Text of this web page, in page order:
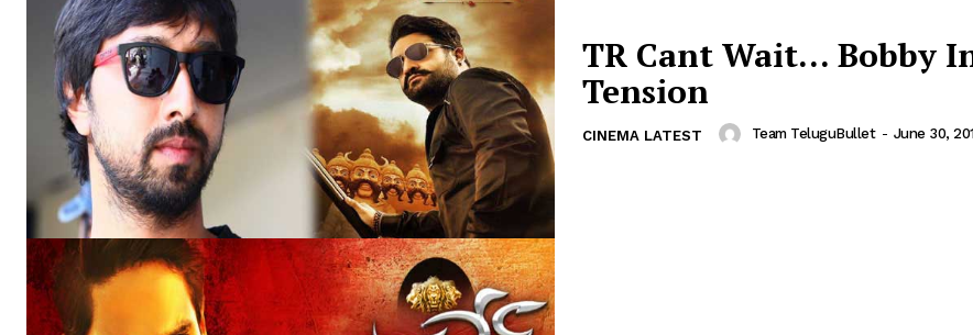
TR Cant Wait… Bobby
Tension
CINEMA LATEST Team TeluguBullet - June 30,